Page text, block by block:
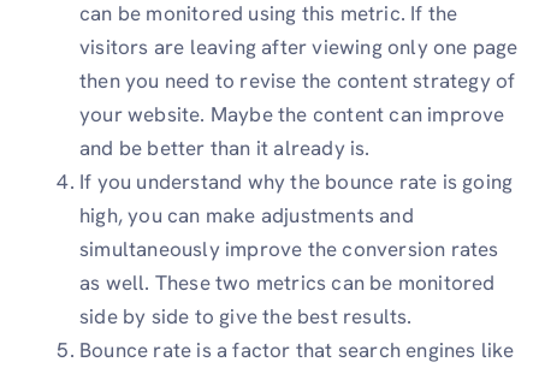
can be monitored using this metric. If the
visitors are leaving after viewing only one page
then you need to revise the content strategy of
your website. Maybe the content can improve
and be better than it already is.
If you understand why the bounce rate is going
high, you can make adjustments and
simultaneously improve the conversion rates
as well. These two metrics can be monitored
side by side to give the best results.
Bounce rate is a factor that search engines like